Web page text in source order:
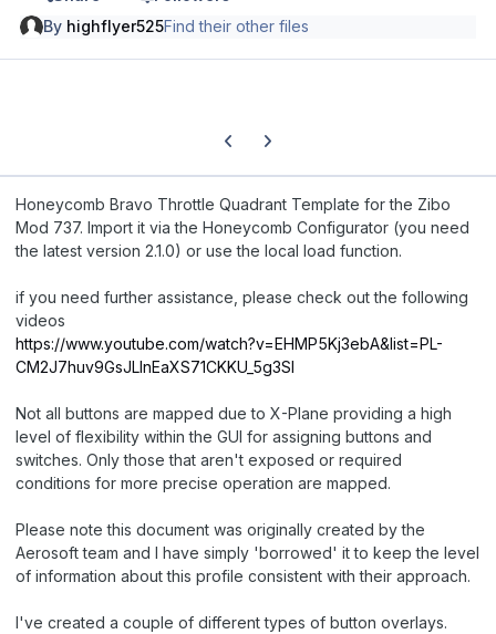
By highflyer525Find their other files
Previous carousel slide
Next carousel slide
Honeycomb Bravo Throttle Quadrant Template for the Zibo
Mod 737. Import it via the Honeycomb Configurator (you need
the latest version 2.1.0) or use the local load function.
if you need further assistance, please check out the following
videos
https://www.youtube.com/watch?v=EHMP5Kj3ebA&list=PL-
CM2J7huv9GsJLInEaXS71CKKU_5g3Sl
Not all buttons are mapped due to X-Plane providing a high
level of flexibility within the GUI for assigning buttons and
switches. Only those that aren't exposed or required
conditions for more precise operation are mapped.
Please note this document was originally created by the
Aerosoft team and I have simply 'borrowed' it to keep the level
of information about this profile consistent with their approach.
I've created a couple of different types of button overlays.